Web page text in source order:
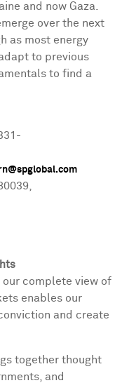
and now Gaza
over the next
as most energy
to previous
to find a
our complete view of
enables our
and create
together thought
and